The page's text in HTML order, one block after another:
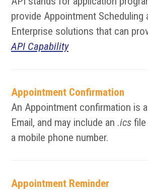
provide Appointment
Enterprise solutions that can
API Capability
Appointment Confirmation
An Appointment confirmation is
Email, and may include an .icsfile
a mobile phone number.
Appointment Reminder